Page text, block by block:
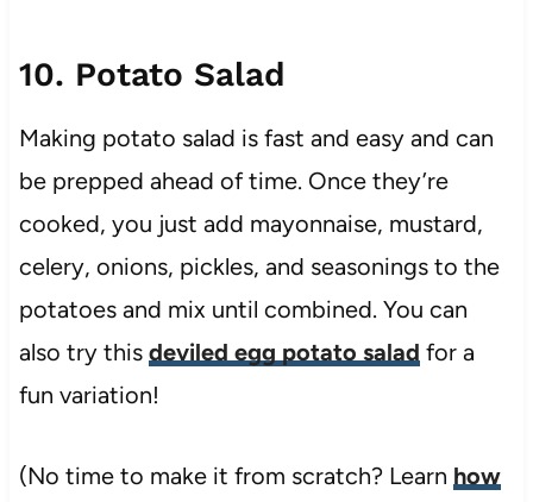
10. Potato Salad
Making potato salad is fast and easy and can
be prepped ahead of time. Once they’re
cooked, you just add mayonnaise, mustard,
celery, onions, pickles, and seasonings to the
potatoes and mix until combined. You can
also try this deviled egg potato salad for a
fun variation!
(No time to make it from scratch? Learn how